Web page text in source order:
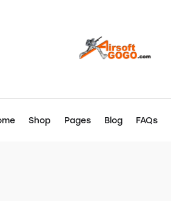
Shop Pages Blog FAQs